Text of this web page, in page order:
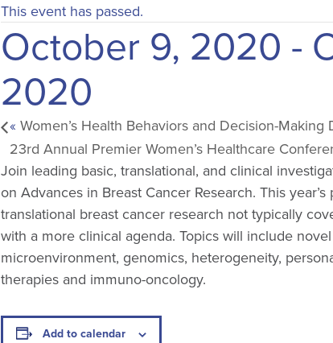
This event has passed.
October 9, 2020 -
2020
« Women’s Health Behaviors and Decision-Making
23rd Annual Premier Women’s Healthcare
Join leading basic, translational, and clinical
on Advances in Breast Cancer Research. This
translational breast cancer research not typically
with a more clinical agenda. Topics will include
microenvironment, genomics, heterogeneity,
therapies and immuno-oncology.
Add to calendar